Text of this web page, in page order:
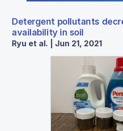
Detergent pollutants
availability in soil
Ryu et al. | Jun 21, 2021